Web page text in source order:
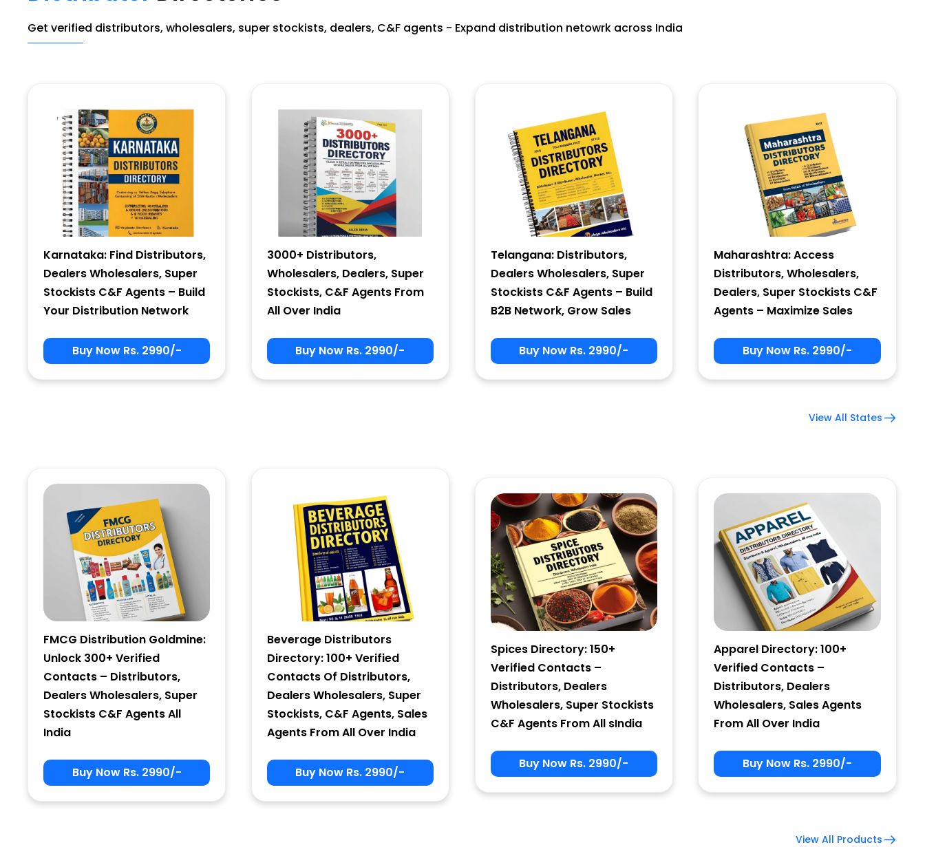
Get verified distributors, wholesalers, super stockists, dealers, C&F agents - Expand distribution netowrk across India
Karnataka: Find Distributors,
Dealers Wholesalers, Super
Stockists C&F Agents – Build
Your Distribution Network
Buy Now Rs. 2990/-
3000+ Distributors,
Wholesalers, Dealers, Super
Stockists, C&F Agents From
All Over India
Buy Now Rs. 2990/-
Telangana: Distributors,
Dealers Wholesalers, Super
Stockists C&F Agents – Build
B2B Network, Grow Sales
Buy Now Rs. 2990/-
Maharashtra: Access
Distributors, Wholesalers,
Dealers, Super Stockists C&F
Agents – Maximize Sales
Buy Now Rs. 2990/-
View All States
FMCG Distribution Goldmine:
Unlock 300+ Verified
Contacts – Distributors,
Dealers Wholesalers, Super
Stockists C&F Agents All
India
Buy Now Rs. 2990/-
Beverage Distributors
Directory: 100+ Verified
Contacts Of Distributors,
Dealers Wholesalers, Super
Stockists, C&F Agents, Sales
Agents From All Over India
Buy Now Rs. 2990/-
Spices Directory: 150+
Verified Contacts –
Distributors, Dealers
Wholesalers, Super Stockists
C&F Agents From All sIndia
Buy Now Rs. 2990/-
Apparel Directory: 100+
Verified Contacts –
Distributors, Dealers
Wholesalers, Sales Agents
From All Over India
Buy Now Rs. 2990/-
View All Products
Sign In